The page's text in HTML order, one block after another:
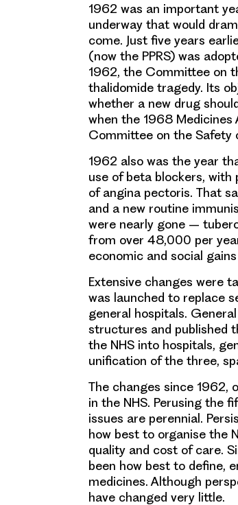
1962 was an important
underway that would
come. Just five years
(now the PPRS) was
1962, the Committee on
thalidomide tragedy. Its
whether a new drug
when the 1968
Committee on the Safety
1962 also was the year
use of beta blockers, with
of angina pectoris. That
and a new routine
were nearly gone –
from over 48,000 per
economic and social
Extensive changes were
was launched to replace
general hospitals.
structures and published
the NHS into hospitals,
unification of the three,
The changes since 1962,
in the NHS. Perusing the
issues are perennial.
how best to organise the
quality and cost of care.
been how best to define,
medicines. Although
have changed very little.